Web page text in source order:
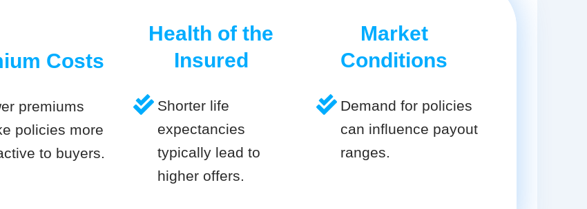
Costs
premiums
policies more
to buyers.
Health of the
Insured
Shorter life
expectancies
typically lead to
higher offers.
Market
Conditions
Demand for policies
can influence payout
ranges.